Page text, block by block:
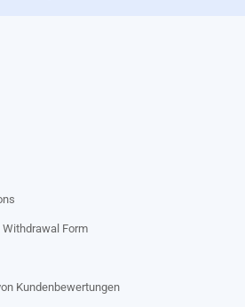
Form
Kundenbewertungen